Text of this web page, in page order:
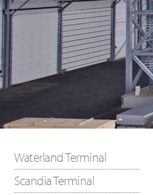
Waterland Terminal
Scandia Terminal